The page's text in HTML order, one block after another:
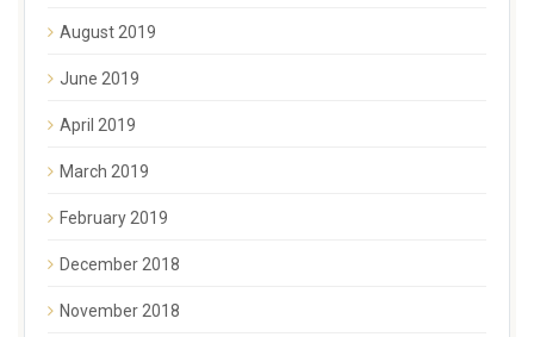
August 2019
June 2019
April 2019
March 2019
February 2019
December 2018
November 2018